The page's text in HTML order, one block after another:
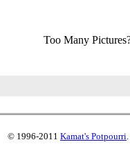
Too Many
© 1996-2011 Kamat's Potpourri